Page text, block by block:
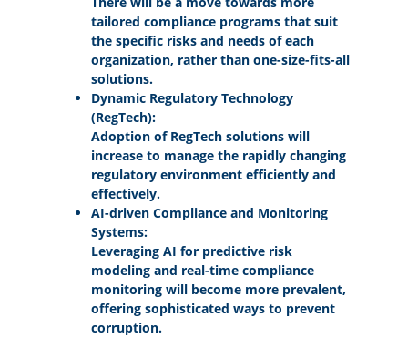
tailored compliance programs that suit
the specific risks and needs of each
organization, rather than one-size-fits-all
solutions.
Dynamic Regulatory Technology
(RegTech):
Adoption of RegTech solutions will
increase to manage the rapidly changing
regulatory environment efficiently and
effectively.
AI-driven Compliance and Monitoring
Systems:
Leveraging AI for predictive risk
modeling and real-time compliance
monitoring will become more prevalent,
offering sophisticated ways to prevent
corruption.